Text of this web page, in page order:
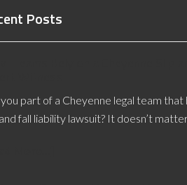
Posts
part of a Cheyenne legal team that
fall liability lawsuit? It doesn’t